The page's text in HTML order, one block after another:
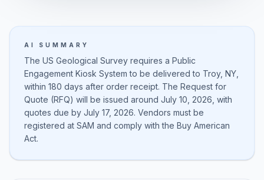
AI SUMMARY
The US Geological Survey requires a Public
Engagement Kiosk System to be delivered to Troy, NY,
within 180 days after order receipt. The Request for
Quote (RFQ) will be issued around July 10, 2026, with
quotes due by July 17, 2026. Vendors must be
registered at SAM and comply with the Buy American
Act.